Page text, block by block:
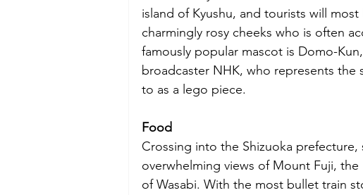
island of Kyushu, and tourists will
charmingly rosy cheeks who is often
famously popular mascot is Domo-
broadcaster NHK, who represents
to as a lego piece.
Food
Crossing into the Shizuoka
overwhelming views of Mount Fuji,
of Wasabi. With the most bullet train